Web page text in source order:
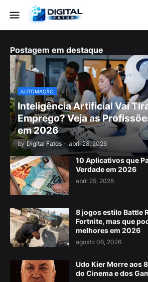
Postagem em destaque
AUTOMAÇÃO
Inteligência Artificial Vai
Emprego? Veja as
em 2026
by Digital Fatos - abril 28, 2026
10 Aplicativos que
Verdade em 2026
abril 25, 2026
8 jogos estilo Battle
Fortnite, mas que
melhores em 2026
agosto 06, 2026
Udo Kier Morre aos
do Cinema e dos